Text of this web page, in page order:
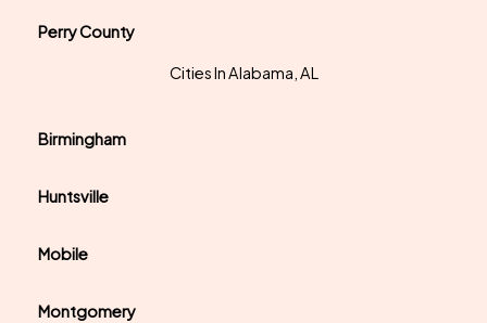
Perry County
Cities In Alabama, AL
Birmingham
Huntsville
Mobile
Montgomery